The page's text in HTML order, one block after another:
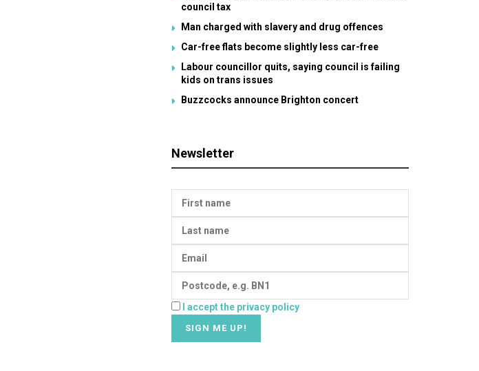
council tax
Man charged with slavery and drug offences
Car-free flats become slightly less car-free
Labour councillor quits, saying council is failing
kids on trans issues
Buzzcocks announce Brighton concert
Newsletter
I accept the privacy policy